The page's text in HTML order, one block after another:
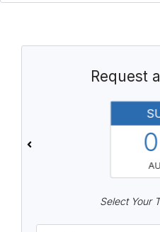
Request
Select Your